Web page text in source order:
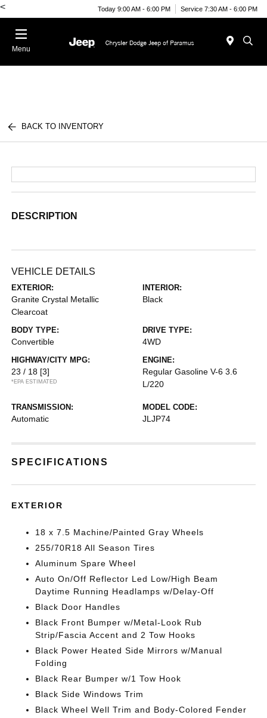
< Today 9:00 AM - 6:00 PM Service 7:30 AM - 6:00 PM
Menu
BACK TO INVENTORY
DESCRIPTION
VEHICLE DETAILS
EXTERIOR:
Granite Crystal Metallic
Clearcoat
INTERIOR:
Black
BODY TYPE:
Convertible
DRIVE TYPE:
4WD
HIGHWAY/CITY MPG:
23 / 18 [3]
*EPA ESTIMATED
ENGINE:
Regular Gasoline V-6 3.6
L/220
TRANSMISSION:
Automatic
MODEL CODE:
JLJP74
SPECIFICATIONS
EXTERIOR
18 x 7.5 Machine/Painted Gray Wheels
255/70R18 All Season Tires
Aluminum Spare Wheel
Auto On/Off Reflector Led Low/High Beam
Daytime Running Headlamps w/Delay-Off
Black Door Handles
Black Front Bumper w/Metal-Look Rub
Strip/Fascia Accent and 2 Tow Hooks
Black Power Heated Side Mirrors w/Manual
Folding
Black Rear Bumper w/1 Tow Hook
Black Side Windows Trim
Black Wheel Well Trim and Body-Colored Fender